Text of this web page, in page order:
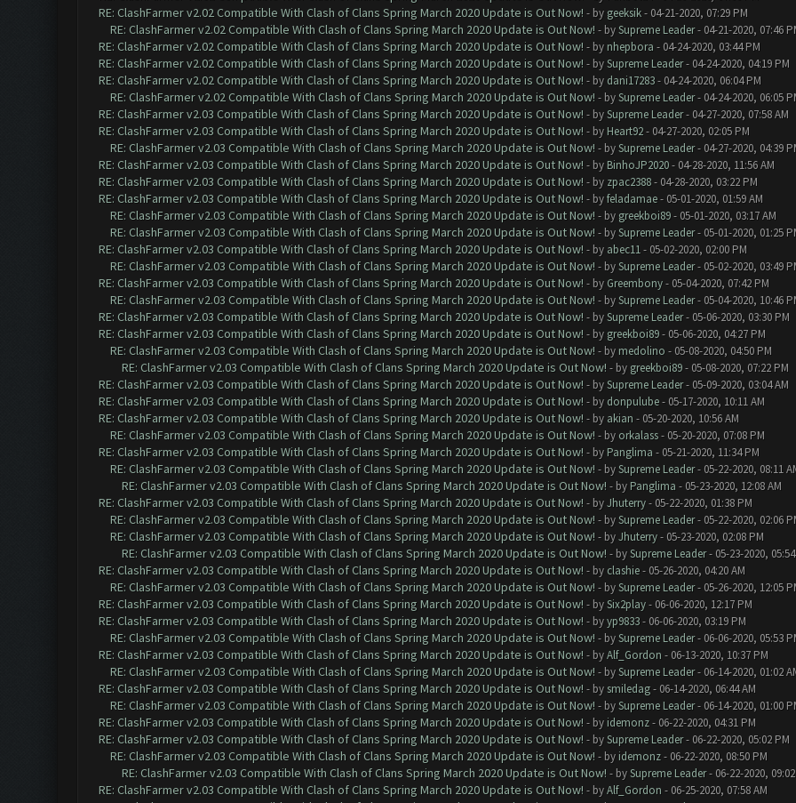
RE: ClashFarmer v2.02 Compatible With Clash of Clans Spring March 2020 Update is Out Now! - by geeksik- 04-21-2020, 07:29 PM
RE: ClashFarmer v2.02 Compatible With Clash of Clans Spring March 2020 Update is Out Now! - bySupreme Leader- 04-21-2020, 07:46
RE: ClashFarmer v2.02 Compatible With Clash of Clans Spring March 2020 Update is Out Now! - by nhepbora - 04-24-2020, 03:44 PM
RE: ClashFarmer v2.02 Compatible With Clash of Clans Spring March 2020 Update is Out Now! - bySupreme Leader- 04-24-2020, 04:19 PM
RE: ClashFarmer v2.02 Compatible With Clash of Clans Spring March 2020 Update is Out Now! - by dani17283- 04-24-2020, 06:04 PM
RE: ClashFarmer v2.02 Compatible With Clash of Clans Spring March 2020 Update is Out Now! - bySupreme Leader- 04-24-2020, 06:05
RE: ClashFarmer v2.03 Compatible With Clash of Clans Spring March 2020 Update is Out Now! - bySupreme Leader- 04-27-2020, 07:58 AM
RE: ClashFarmer v2.03 Compatible With Clash of Clans Spring March 2020 Update is Out Now! - by Heart92- 04-27-2020, 02:05 PM
RE: ClashFarmer v2.03 Compatible With Clash of Clans Spring March 2020 Update is Out Now! - bySupreme Leader- 04-27-2020, 04:39
RE: ClashFarmer v2.03 Compatible With Clash of Clans Spring March 2020 Update is Out Now! - by BinhoJP2020- 04-28-2020, 11:56 AM
RE: ClashFarmer v2.03 Compatible With Clash of Clans Spring March 2020 Update is Out Now! - by zpac2388- 04-28-2020, 03:22 PM
RE: ClashFarmer v2.03 Compatible With Clash of Clans Spring March 2020 Update is Out Now! - byfeladamae- 05-01-2020, 01:59 AM
RE: ClashFarmer v2.03 Compatible With Clash of Clans Spring March 2020 Update is Out Now! - by greekboi89- 05-01-2020, 03:17 AM
RE: ClashFarmer v2.03 Compatible With Clash of Clans Spring March 2020 Update is Out Now! - bySupreme Leader- 05-01-2020, 01:25
RE: ClashFarmer v2.03 Compatible With Clash of Clans Spring March 2020 Update is Out Now! - by abec11- 05-02-2020, 02:00 PM
RE: ClashFarmer v2.03 Compatible With Clash of Clans Spring March 2020 Update is Out Now! - bySupreme Leader- 05-02-2020, 03:49
RE: ClashFarmer v2.03 Compatible With Clash of Clans Spring March 2020 Update is Out Now! - by Greembony- 05-04-2020, 07:42 PM
RE: ClashFarmer v2.03 Compatible With Clash of Clans Spring March 2020 Update is Out Now! - bySupreme Leader- 05-04-2020, 10:46
RE: ClashFarmer v2.03 Compatible With Clash of Clans Spring March 2020 Update is Out Now! - bySupreme Leader- 05-06-2020, 03:30 PM
RE: ClashFarmer v2.03 Compatible With Clash of Clans Spring March 2020 Update is Out Now! - by greekboi89- 05-06-2020, 04:27 PM
RE: ClashFarmer v2.03 Compatible With Clash of Clans Spring March 2020 Update is Out Now! - by medolino - 05-08-2020, 04:50 PM
RE: ClashFarmer v2.03 Compatible With Clash of Clans Spring March 2020 Update is Out Now! - by greekboi89- 05-08-2020, 07:22 PM
RE: ClashFarmer v2.03 Compatible With Clash of Clans Spring March 2020 Update is Out Now! - bySupreme Leader- 05-09-2020, 03:04 AM
RE: ClashFarmer v2.03 Compatible With Clash of Clans Spring March 2020 Update is Out Now! - by donpulube- 05-17-2020, 10:11 AM
RE: ClashFarmer v2.03 Compatible With Clash of Clans Spring March 2020 Update is Out Now! - by akian - 05-20-2020, 10:56 AM
RE: ClashFarmer v2.03 Compatible With Clash of Clans Spring March 2020 Update is Out Now! - by orkalass- 05-20-2020, 07:08 PM
RE: ClashFarmer v2.03 Compatible With Clash of Clans Spring March 2020 Update is Out Now! - by Panglima - 05-21-2020, 11:34 PM
RE: ClashFarmer v2.03 Compatible With Clash of Clans Spring March 2020 Update is Out Now! - bySupreme Leader- 05-22-2020, 08:11
RE: ClashFarmer v2.03 Compatible With Clash of Clans Spring March 2020 Update is Out Now! - by Panglima - 05-23-2020, 12:08 AM
RE: ClashFarmer v2.03 Compatible With Clash of Clans Spring March 2020 Update is Out Now! - byJhuterry- 05-22-2020, 01:38 PM
RE: ClashFarmer v2.03 Compatible With Clash of Clans Spring March 2020 Update is Out Now! - bySupreme Leader- 05-22-2020, 02:06
RE: ClashFarmer v2.03 Compatible With Clash of Clans Spring March 2020 Update is Out Now! - byJhuterry- 05-23-2020, 02:08 PM
RE: ClashFarmer v2.03 Compatible With Clash of Clans Spring March 2020 Update is Out Now! - bySupreme Leader- 05-23-2020,
RE: ClashFarmer v2.03 Compatible With Clash of Clans Spring March 2020 Update is Out Now! - by clashie- 05-26-2020, 04:20 AM
RE: ClashFarmer v2.03 Compatible With Clash of Clans Spring March 2020 Update is Out Now! - bySupreme Leader- 05-26-2020, 12:05
RE: ClashFarmer v2.03 Compatible With Clash of Clans Spring March 2020 Update is Out Now! - bySix2play- 06-06-2020, 12:17 PM
RE: ClashFarmer v2.03 Compatible With Clash of Clans Spring March 2020 Update is Out Now! - byyp9833- 06-06-2020, 03:19 PM
RE: ClashFarmer v2.03 Compatible With Clash of Clans Spring March 2020 Update is Out Now! - bySupreme Leader- 06-06-2020, 05:53
RE: ClashFarmer v2.03 Compatible With Clash of Clans Spring March 2020 Update is Out Now! - byAlf_Gordon - 06-13-2020, 10:37 PM
RE: ClashFarmer v2.03 Compatible With Clash of Clans Spring March 2020 Update is Out Now! - bySupreme Leader- 06-14-2020, 01:02
RE: ClashFarmer v2.03 Compatible With Clash of Clans Spring March 2020 Update is Out Now! - by smiledag- 06-14-2020, 06:44 AM
RE: ClashFarmer v2.03 Compatible With Clash of Clans Spring March 2020 Update is Out Now! - bySupreme Leader- 06-14-2020, 01:00
RE: ClashFarmer v2.03 Compatible With Clash of Clans Spring March 2020 Update is Out Now! - by idemonz- 06-22-2020, 04:31 PM
RE: ClashFarmer v2.03 Compatible With Clash of Clans Spring March 2020 Update is Out Now! - bySupreme Leader- 06-22-2020, 05:02 PM
RE: ClashFarmer v2.03 Compatible With Clash of Clans Spring March 2020 Update is Out Now! - by idemonz- 06-22-2020, 08:50 PM
RE: ClashFarmer v2.03 Compatible With Clash of Clans Spring March 2020 Update is Out Now! - bySupreme Leader- 06-22-2020,
RE: ClashFarmer v2.03 Compatible With Clash of Clans Spring March 2020 Update is Out Now! - byAlf_Gordon - 06-25-2020, 07:58 AM